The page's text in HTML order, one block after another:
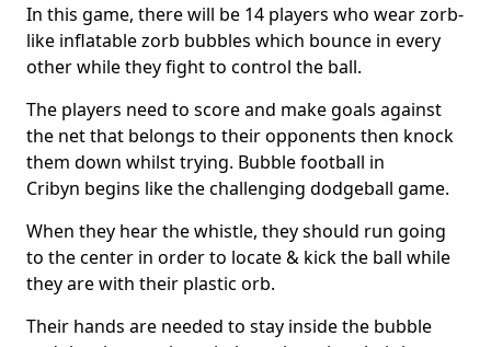
In this game, there will be 14 players who wear zorb-
like inflatable zorb bubbles which bounce in every
other while they fight to control the ball.
The players need to score and make goals against
the net that belongs to their opponents then knock
them down whilst trying. Bubble football in
Cribyn begins like the challenging dodgeball game.
When they hear the whistle, they should run going
to the center in order to locate & kick the ball while
they are with their plastic orb.
Their hands are needed to stay inside the bubble